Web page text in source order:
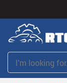
Content